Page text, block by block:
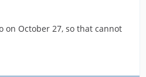
on October 27, so that cannot